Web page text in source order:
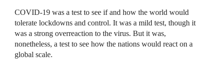
COVID-19 was a test to see if and how the world would
tolerate lockdowns and control. It was a mild test, though it
was a strong overreaction to the virus. But it was,
nonetheless, a test to see how the nations would react on a
global scale.